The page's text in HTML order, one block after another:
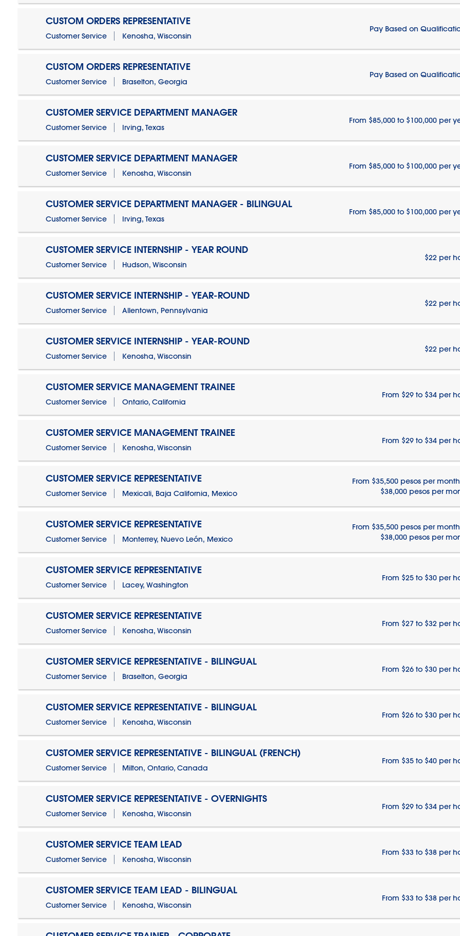
CUSTOM ORDERS REPRESENTATIVE
Customer Service Kenosha, Wisconsin
Pay Based on
CUSTOM ORDERS REPRESENTATIVE
Customer Service Braselton, Georgia
Pay Based on
CUSTOMER SERVICE DEPARTMENT MANAGER
Customer Service Irving, Texas
From $85,000 to $100,000 per
CUSTOMER SERVICE DEPARTMENT MANAGER
Customer Service Kenosha, Wisconsin
From $85,000 to $100,000 per
CUSTOMER SERVICE DEPARTMENT MANAGER - BILINGUAL
Customer Service Irving, Texas
From $85,000 to $100,000 per
CUSTOMER SERVICE INTERNSHIP - YEAR ROUND
Customer Service Hudson, Wisconsin
$22 per
CUSTOMER SERVICE INTERNSHIP - YEAR-ROUND
Customer Service Allentown, Pennsylvania
$22 per
CUSTOMER SERVICE INTERNSHIP - YEAR-ROUND
Customer Service Kenosha, Wisconsin
$22 per
CUSTOMER SERVICE MANAGEMENT TRAINEE
Customer Service Ontario, California
From $29 to $34 per
CUSTOMER SERVICE MANAGEMENT TRAINEE
Customer Service Kenosha, Wisconsin
From $29 to $34 per
CUSTOMER SERVICE REPRESENTATIVE
Customer Service Mexicali, Baja California, Mexico
From $35,500 pesos per
$38,000 pesos per
CUSTOMER SERVICE REPRESENTATIVE
Customer Service Monterrey, Nuevo León, Mexico
From $35,500 pesos per
$38,000 pesos per
CUSTOMER SERVICE REPRESENTATIVE
Customer Service Lacey, Washington
From $25 to $30 per
CUSTOMER SERVICE REPRESENTATIVE
Customer Service Kenosha, Wisconsin
From $27 to $32 per
CUSTOMER SERVICE REPRESENTATIVE - BILINGUAL
Customer Service Braselton, Georgia
From $26 to $30 per
CUSTOMER SERVICE REPRESENTATIVE - BILINGUAL
Customer Service Kenosha, Wisconsin
From $26 to $30 per
CUSTOMER SERVICE REPRESENTATIVE - BILINGUAL (FRENCH)
Customer Service Milton, Ontario, Canada
From $35 to $40 per
CUSTOMER SERVICE REPRESENTATIVE - OVERNIGHTS
Customer Service Kenosha, Wisconsin
From $29 to $34 per
CUSTOMER SERVICE TEAM LEAD
Customer Service Kenosha, Wisconsin
From $33 to $38 per
CUSTOMER SERVICE TEAM LEAD - BILINGUAL
Customer Service Kenosha, Wisconsin
From $33 to $38 per